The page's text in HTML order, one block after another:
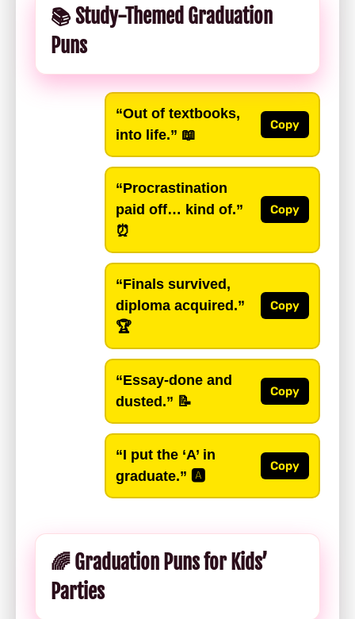
📚 Study-Themed Graduation
Puns
“Out of textbooks,
into life.” 📖
Copy
“Procrastination
paid off… kind of.”
⏰
Copy
“Finals survived,
diploma acquired.”
🏆
Copy
“Essay-done and
dusted.” 📝
Copy
“I put the ‘A’ in
graduate.” 🅰️
Copy
🌈 Graduation Puns for Kids’
Parties